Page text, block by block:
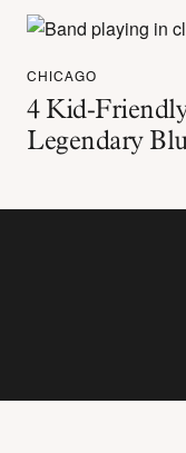
CHICAGO
4 Kid-Friendly
Legendary